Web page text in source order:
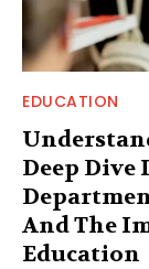
EDUCATION
Deep Dive
And The
Education